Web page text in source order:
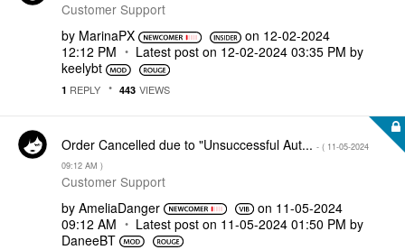
Customer Support
by MarinaPX on ‎12-02-2024
12:12 PM
Latest post on ‎12-02-2024 03:35 PM by
keelybt
1 REPLY 443 VIEWS
Order Cancelled due to "Unsuccessful Aut... - ( ‎11-05-2024
09:12 AM )
Customer Support
by AmeliaDanger on ‎11-05-2024
09:12 AM
Latest post on ‎11-05-2024 01:50 PM by
DaneeBT